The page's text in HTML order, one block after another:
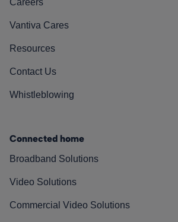
Vantiva Cares
Resources
Contact Us
Whistleblowing
Connected home
Broadband Solutions
Video Solutions
Commercial Video Solutions